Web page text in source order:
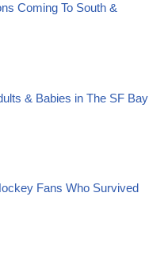
Coming To South &
& Babies in The SF Bay
Fans Who Survived